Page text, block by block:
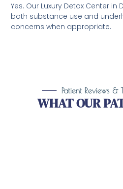
Yes. Our Luxury Detox Center in
both substance use and
concerns when appropriate.
Patient Reviews &
WHAT OUR